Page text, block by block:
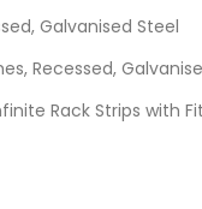
Galvanised Steel
Recessed,
Rack Strips with